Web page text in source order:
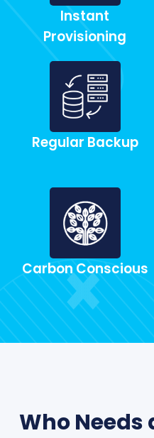
Instant
Provisioning
Regular Backup
Carbon Conscious
Who Needs